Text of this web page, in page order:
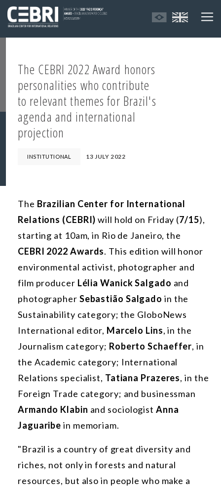
The CEBRI 2022 Award honors
personalities who contribute
to relevant themes for Brazil's
agenda and international
projection
INSTITUTIONAL 13 JULY 2022
The Brazilian Center for International
Relations (CEBRI) will hold on Friday (7/15),
starting at 10am, in Rio de Janeiro, the
CEBRI 2022 Awards. This edition will honor
environmental activist, photographer and
film producer Lélia Wanick Salgado and
photographer Sebastião Salgado in the
Sustainability category; the GloboNews
International editor, Marcelo Lins, in the
Journalism category; Roberto Schaeffer, in
the Academic category; International
Relations specialist, Tatiana Prazeres, in the
Foreign Trade category; and businessman
Armando Klabin and sociologist Anna
Jaguaribe in memoriam.
"Brazil is a country of great diversity and
riches, not only in forests and natural
resources, but also in people who make a